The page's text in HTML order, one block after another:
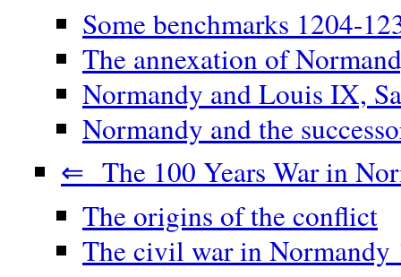
Some benchmarks 1204-
The annexation of
Normandy and Louis IX,
Normandy and the
⇐ The 100 Years War in
The origins of the conflict
The civil war in Normandy